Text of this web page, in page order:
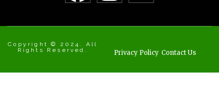
Copyright © 2024. All
Rights Reserved.
Privacy Policy Contact Us